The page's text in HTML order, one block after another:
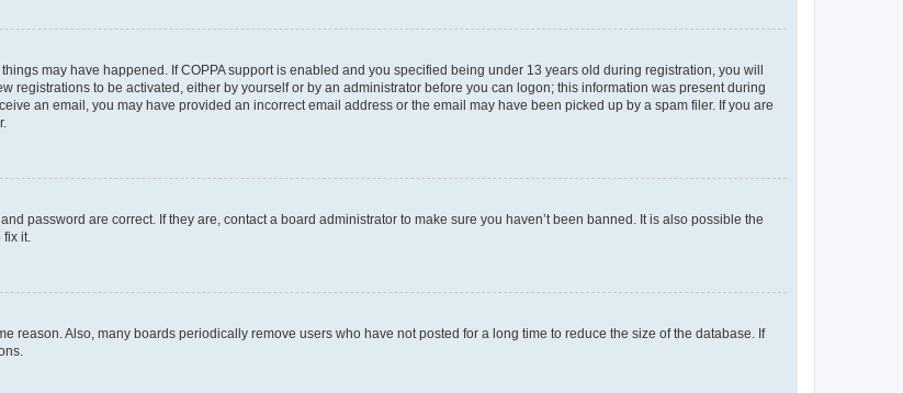
may have happened. If COPPA support is enabled and you specified being under 13 years old during registration, you will
registrations to be activated, either by yourself or by an administrator before you can logon; this information was present during
an email, you may have provided an incorrect email address or the email may have been picked up by a spam filer. If you are
password are correct. If they are, contact a board administrator to make sure you haven’t been banned. It is also possible the
fix it.
reason. Also, many boards periodically remove users who have not posted for a long time to reduce the size of the database. If